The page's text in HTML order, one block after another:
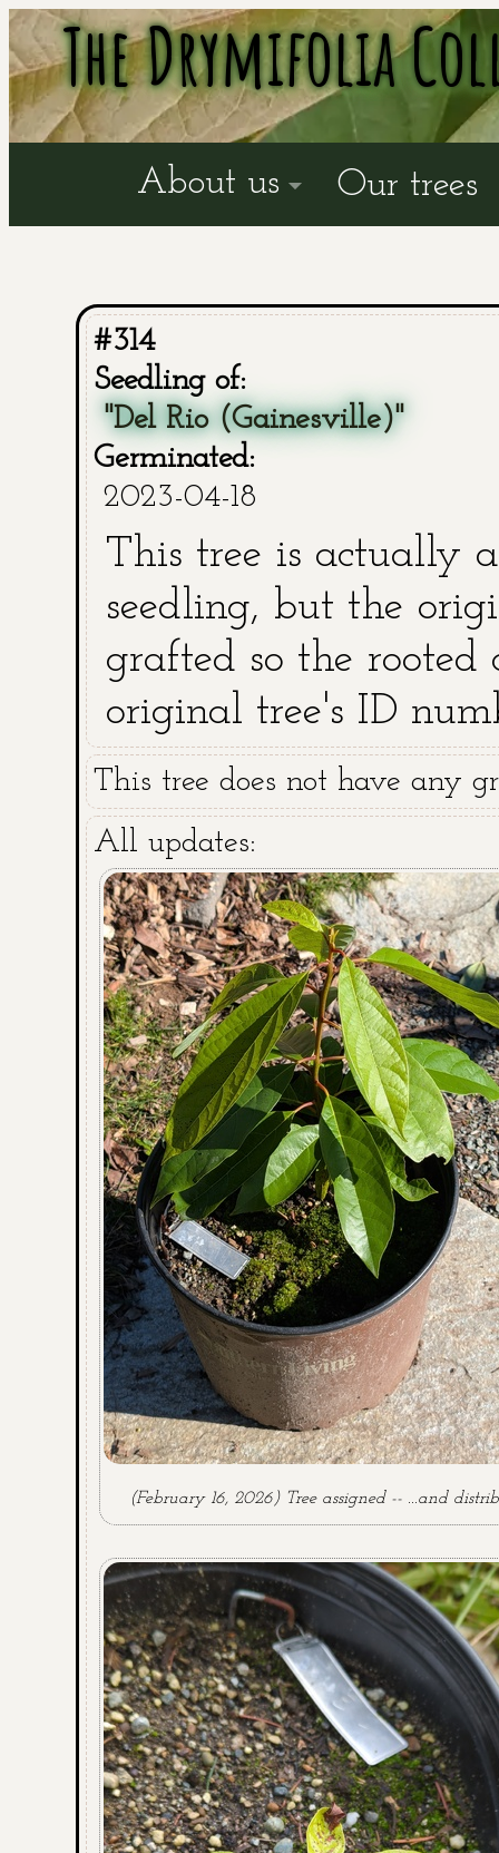
The Drymifolia
About us Our trees
#314
Seedling of:
"Del Rio (Gainesville)"
Germinated:
2023-04-18
This tree is actually
seedling, but the
grafted so the rooted
original tree's ID
This tree does not have any
All updates:
(February 16, 2026) Tree assigned -- ...and